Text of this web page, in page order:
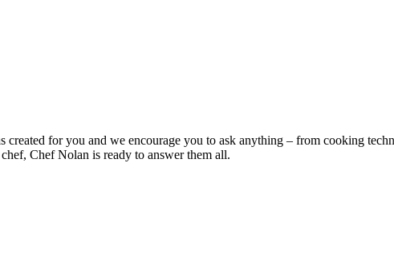
for you and we encourage you to ask anything – from cooking
Chef Nolan is ready to answer them all.